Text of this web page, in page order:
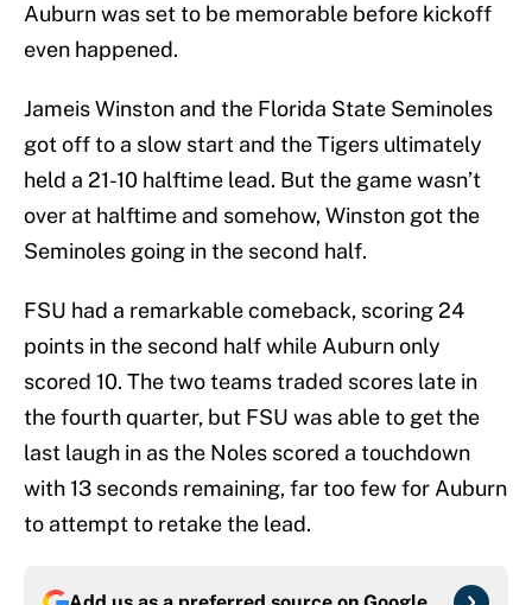
Auburn was set to be memorable before kickoff
even happened.
Jameis Winston and the Florida State Seminoles
got off to a slow start and the Tigers ultimately
held a 21-10 halftime lead. But the game wasn’t
over at halftime and somehow, Winston got the
Seminoles going in the second half.
FSU had a remarkable comeback, scoring 24
points in the second half while Auburn only
scored 10. The two teams traded scores late in
the fourth quarter, but FSU was able to get the
last laugh in as the Noles scored a touchdown
with 13 seconds remaining, far too few for Auburn
to attempt to retake the lead.